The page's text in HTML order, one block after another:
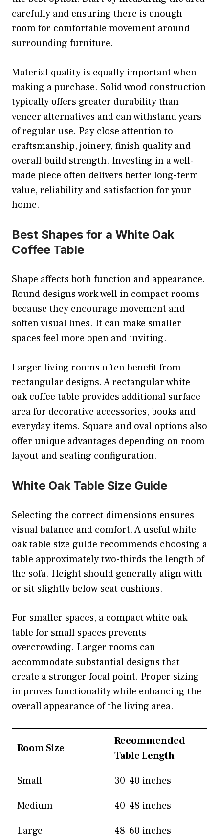
carefully and ensuring there is enough
room for comfortable movement around
surrounding furniture.
Material quality is equally important when
making a purchase. Solid wood construction
typically offers greater durability than
veneer alternatives and can withstand years
of regular use. Pay close attention to
craftsmanship, joinery, finish quality and
overall build strength. Investing in a well-
made piece often delivers better long-term
value, reliability and satisfaction for your
home.
Best Shapes for a White Oak
Coffee Table
Shape affects both function and appearance.
Round designs work well in compact rooms
because they encourage movement and
soften visual lines. It can make smaller
spaces feel more open and inviting.
Larger living rooms often benefit from
rectangular designs. A rectangular white
oak coffee table provides additional surface
area for decorative accessories, books and
everyday items. Square and oval options also
offer unique advantages depending on room
layout and seating configuration.
White Oak Table Size Guide
Selecting the correct dimensions ensures
visual balance and comfort. A useful white
oak table size guide recommends choosing a
table approximately two-thirds the length of
the sofa. Height should generally align with
or sit slightly below seat cushions.
For smaller spaces, a compact white oak
table for small spaces prevents
overcrowding. Larger rooms can
accommodate substantial designs that
create a stronger focal point. Proper sizing
improves functionality while enhancing the
overall appearance of the living area.
Room Size
Recommended
Table Length
Small
30–40 inches
Medium
40–48 inches
Large
48–60 inches